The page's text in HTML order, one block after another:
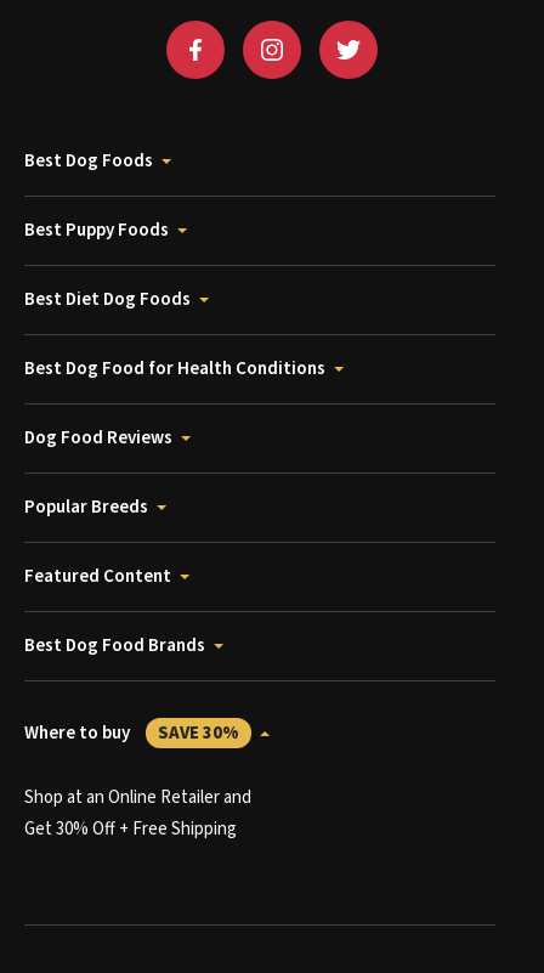
Best Dog Foods
Best Puppy Foods
Best Diet Dog Foods
Best Dog Food for Health Conditions
Dog Food Reviews
Popular Breeds
Featured Content
Best Dog Food Brands
Where to buy SAVE 30%
Shop at an Online Retailer and
Get 30% Off + Free Shipping